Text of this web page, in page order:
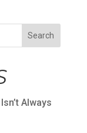
Search
Always